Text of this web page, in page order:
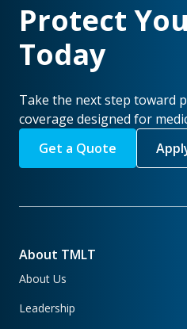
Protect
Today
Take the next step toward
coverage designed for
Get a Quote
About TMLT
About Us
Leadership